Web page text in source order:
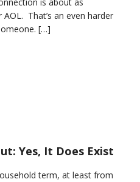
That’s an even harder
[…]
Yes, It Does Exist
term, at least from